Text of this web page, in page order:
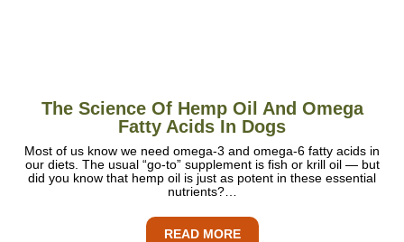
The Science Of Hemp Oil And Omega
Fatty Acids In Dogs
Most of us know we need omega-3 and omega-6 fatty acids in
our diets. The usual “go-to” supplement is fish or krill oil — but
did you know that hemp oil is just as potent in these essential
nutrients?…
READ MORE